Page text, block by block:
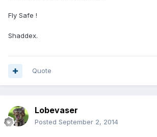
Fly Safe !
Shaddex.
Quote
Lobevaser
Posted September 2, 2014